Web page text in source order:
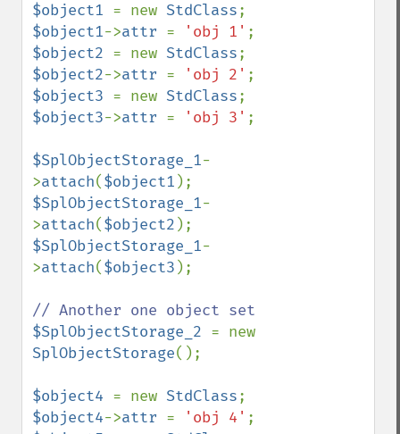
$object1 = new StdClass
$object1->attr = 'obj 1'
$object2 = new StdClass
$object2->attr = 'obj 2'
$object3 = new StdClass
$object3->attr = 'obj 3' ;
$SplObjectStorage_1-
>attach($object1
$SplObjectStorage_1-
>attach($object2
$SplObjectStorage_1-
>attach($object3 );
$SplObjectStorage_2
SplObjectStorage();
$object4 = new StdClass
$object4->attr = 'obj 4'